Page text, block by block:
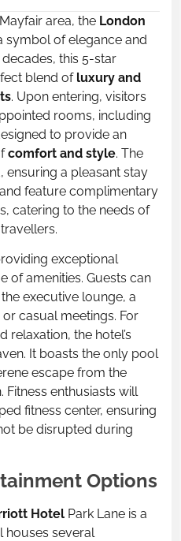
area, the London
symbol of elegance and
this 5-star
blend of luxury and
. Upon entering, visitors
rooms, including
to provide an
comfort and style. The
ensuring a pleasant stay
feature complimentary
catering to the needs of
exceptional
of amenities. Guests can
executive lounge, a
casual meetings. For
relaxation, the hotel’s
It boasts the only pool
escape from the
Fitness enthusiasts will
fitness center, ensuring
be disrupted during
Options
Hotel Park Lane is a
houses several